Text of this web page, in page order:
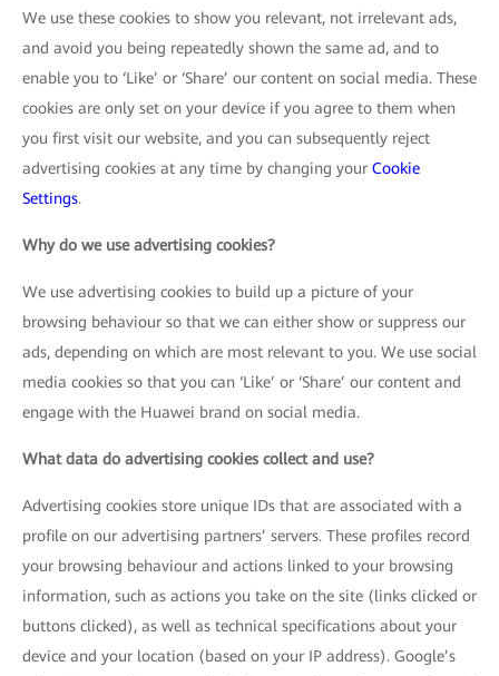
We use these cookies to show you relevant, not irrelevant ads,
and avoid you being repeatedly shown the same ad, and to
enable you to ‘Like’ or ‘Share’ our content on social media. These
cookies are only set on your device if you agree to them when
you first visit our website, and you can subsequently reject
advertising cookies at any time by changing your Cookie
Settings.
Why do we use advertising cookies?
We use advertising cookies to build up a picture of your
browsing behaviour so that we can either show or suppress our
ads, depending on which are most relevant to you. We use social
media cookies so that you can ‘Like’ or ‘Share’ our content and
engage with the Huawei brand on social media.
What data do advertising cookies collect and use?
Advertising cookies store unique IDs that are associated with a
profile on our advertising partners’ servers. These profiles record
your browsing behaviour and actions linked to your browsing
information, such as actions you take on the site (links clicked or
buttons clicked), as well as technical specifications about your
device and your location (based on your IP address). Google’s